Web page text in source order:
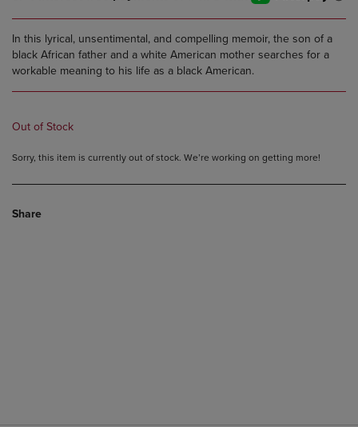
In this lyrical, unsentimental, and compelling memoir, the son of a
black African father and a white American mother searches for a
workable meaning to his life as a black American.
Out of Stock
Sorry, this item is currently out of stock. We’re working on getting more!
Share